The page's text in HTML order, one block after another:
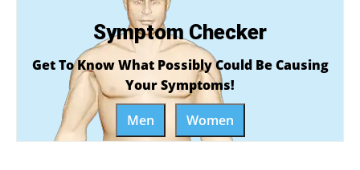
Symptom Checker
Get To Know What Possibly Could Be Causing
Your Symptoms!
Men
Women